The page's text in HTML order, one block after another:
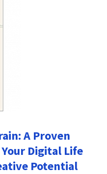
A Proven
Digital Life
Potential